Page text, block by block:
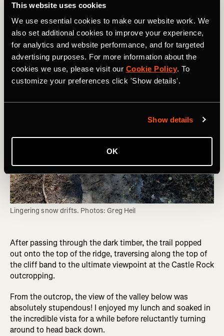
This website uses cookies
We use essential cookies to make our website work. We
also set additional cookies to improve your experience,
for analytics and website performance, and for targeted
advertising purposes. For more information about the
cookies we use, please visit our Cookie Policy. To
customize your preferences click 'Show details'.
Show details
OK
Lingering snow drifts. Photos: Greg Heil
After passing through the dark timber, the trail popped
out onto the top of the ridge, traversing along the top of
the cliff band to the ultimate viewpoint at the Castle Rock
outcropping.
From the outcrop, the view of the valley below was
absolutely stupendous! I enjoyed my lunch and soaked in
the incredible vista for a while before reluctantly turning
around to head back down.